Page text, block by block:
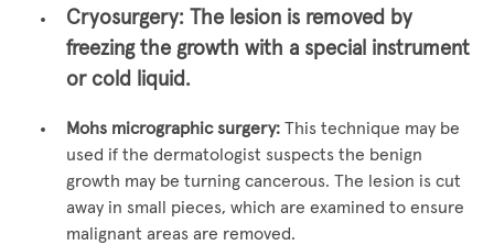
Cryosurgery: The lesion is removed by
freezing the growth with a special instrument
or cold liquid.
Mohs micrographic surgery: This technique may be
used if the dermatologist suspects the benign
growth may be turning cancerous. The lesion is cut
away in small pieces, which are examined to ensure
malignant areas are removed.